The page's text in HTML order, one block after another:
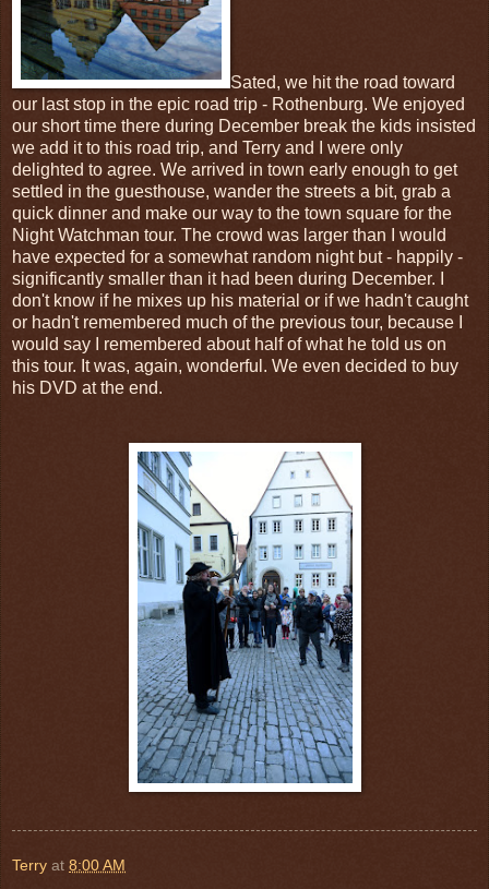
Sated, we hit the road toward
our last stop in the epic road trip - Rothenburg. We enjoyed
our short time there during December break the kids insisted
we add it to this road trip, and Terry and I were only
delighted to agree. We arrived in town early enough to get
settled in the guesthouse, wander the streets a bit, grab a
quick dinner and make our way to the town square for the
Night Watchman tour. The crowd was larger than I would
have expected for a somewhat random night but - happily -
significantly smaller than it had been during December. I
don't know if he mixes up his material or if we hadn't caught
or hadn't remembered much of the previous tour, because I
would say I remembered about half of what he told us on
this tour. It was, again, wonderful. We even decided to buy
his DVD at the end.
Terry at 8:00 AM